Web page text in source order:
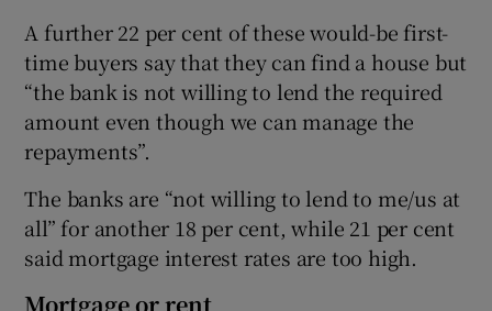
A further 22 per cent of these would-be first-
time buyers say that they can find a house but
“the bank is not willing to lend the required
amount even though we can manage the
repayments”.
The banks are “not willing to lend to me/us at
all” for another 18 per cent, while 21 per cent
said mortgage interest rates are too high.
Mortgage or rent